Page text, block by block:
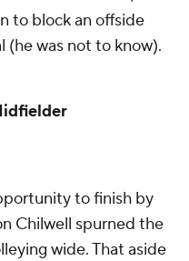
to block an offside
(he was not to know).
to finish by
Chilwell spurned the
wide. That aside